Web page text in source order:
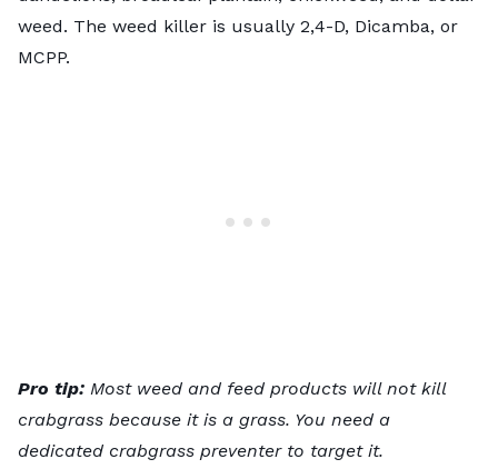
weed. The weed killer is usually 2,4-D, Dicamba, or
MCPP.
Pro tip: Most weed and feed products will not kill
crabgrass because it is a grass. You need a
dedicated crabgrass preventer to target it.